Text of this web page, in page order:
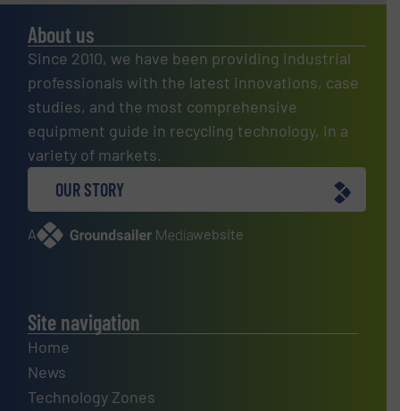
About us
Since 2010, we have been providing industrial
professionals with the latest innovations, case
studies, and the most comprehensive
equipment guide in recycling technology, in a
variety of markets.
OUR STORY
A website
Site navigation
Home
News
Technology Zones